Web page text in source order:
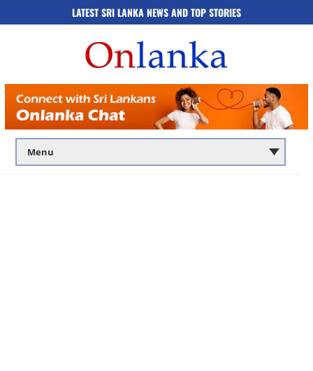
LATEST SRI LANKA NEWS AND TOP STORIES